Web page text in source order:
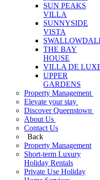
SUN PEAKS
VILLA
SUNNYSIDE
VISTA
THE BAY
HOUSE
VILLA DE
UPPER
GARDENS
Property Management
Elevate your stay
Discover Queenstown
About Us
Contact Us
Back
Property Management
Short-term Luxury
Holiday Rentals
Private Use Holiday